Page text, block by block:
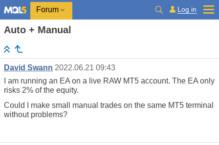
Forum Log in
Auto + Manual
David Swann 2022.06.21 09:43
I am running an EA on a live RAW MT5 account. The EA only
risks 2% of the equity.
Could I make small manual trades on the same MT5 terminal
without problems?